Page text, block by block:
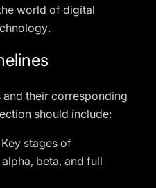
world of digital
their corresponding
should include:
Key stages of
beta, and full